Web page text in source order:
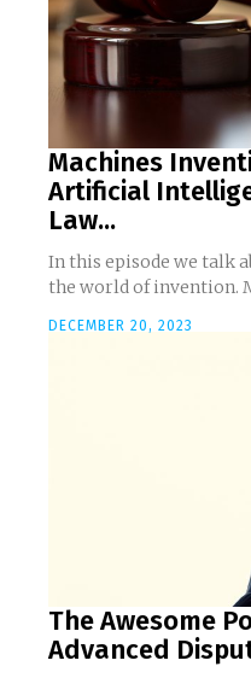
Machines
Artificial
Law...
In this episode we talk
the world of invention.
DECEMBER 20, 2023
The Awesome
Advanced